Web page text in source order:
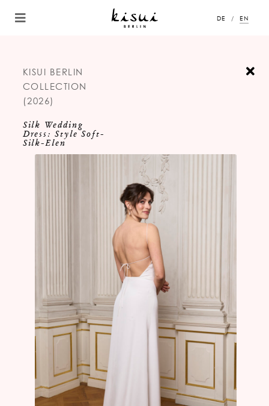
DE EN
KISUI BERLIN
COLLECTION
(2026)
Silk Wedding
Dress: Style Soft-
Silk-Elen